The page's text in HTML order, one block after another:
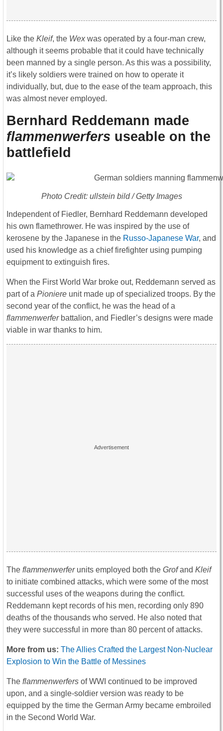
Like the Kleif, the Wexwas operated by a four-man crew,
although it seems probable that it could have technically
been manned by a single person. As this was a possibility,
it’s likely soldiers were trained on how to operate it
individually, but, due to the ease of the team approach, this
was almost never employed.
Bernhard Reddemann made
flammenwerfers useable on the
battlefield
Photo Credit: ullstein bild / Getty Images
Independent of Fiedler, Bernhard Reddemann developed
his own flamethrower. He was inspired by the use of
kerosene by the Japanese in the Russo-Japanese War, and
used his knowledge as a chief firefighter using pumping
equipment to extinguish fires.
When the First World War broke out, Reddemann served as
part of a Pioniere unit made up of specialized troops. By the
second year of the conflict, he was the head of a
flammenwerferbattalion, and Fiedler’s designs were made
viable in war thanks to him.
The flammenwerferunits employed both the Grofand Kleif
to initiate combined attacks, which were some of the most
successful uses of the weapons during the conflict.
Reddemann kept records of his men, recording only 890
deaths of the thousands who served. He also noted that
they were successful in more than 80 percent of attacks.
More from us: The Allies Crafted the Largest Non-Nuclear
Explosion to Win the Battle of Messines
The flammenwerfers of WWI continued to be improved
upon, and a single-soldier version was ready to be
equipped by the time the German Army became embroiled
in the Second World War.